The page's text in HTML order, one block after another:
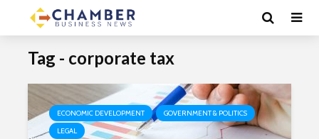
Tag - corporate tax
ECONOMIC DEVELOPMENT
GOVERNMENT & POLITICS
LEGAL